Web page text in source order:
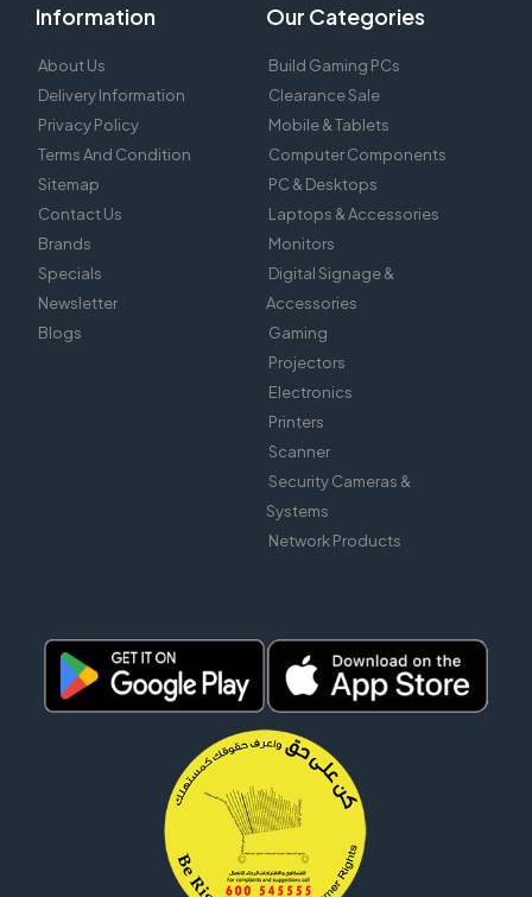
Information
About Us
Delivery Information
Privacy Policy
Terms And Condition
Sitemap
Contact Us
Brands
Specials
Newsletter
Blogs
Our Categories
Build Gaming PCs
Clearance Sale
Mobile & Tablets
Computer Components
PC & Desktops
Laptops & Accessories
Monitors
Digital Signage &
Accessories
Gaming
Projectors
Electronics
Printers
Scanner
Security Cameras &
Systems
Network Products